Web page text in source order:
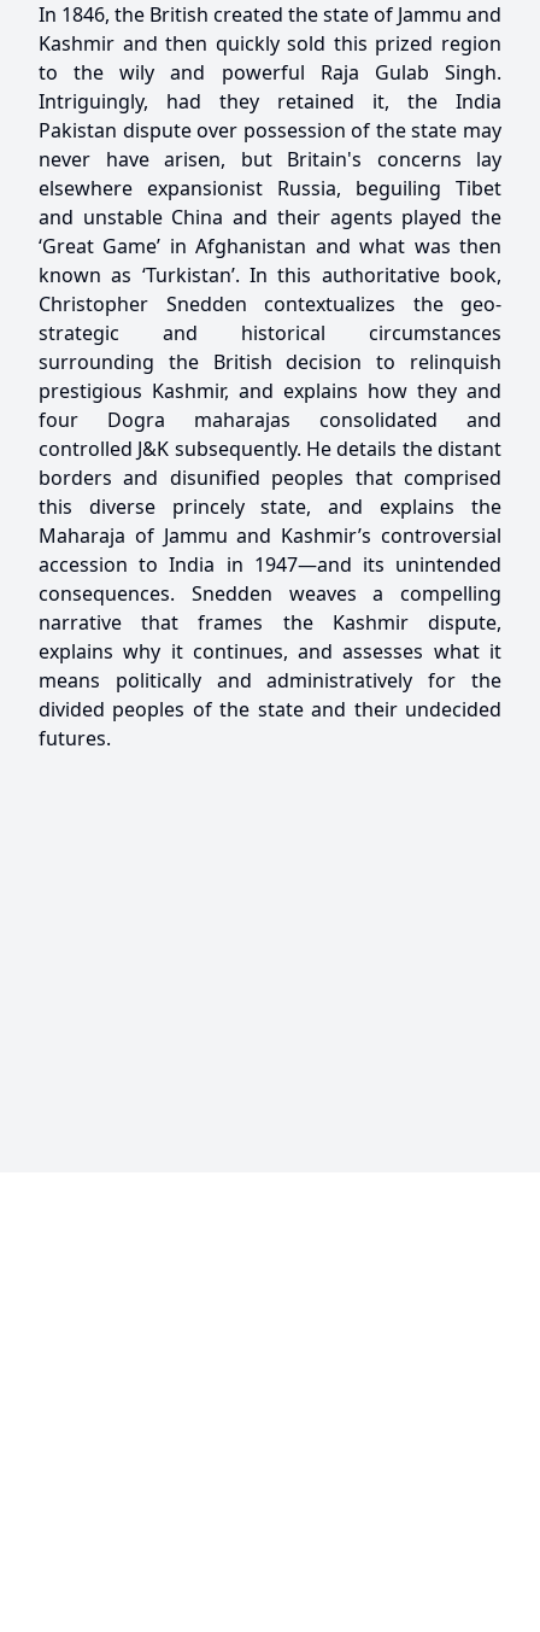
In 1846, the British created the state of Jammu and
Kashmir and then quickly sold this prized region
to the wily and powerful Raja Gulab Singh.
Intriguingly, had they retained it, the India
Pakistan dispute over possession of the state may
never have arisen, but Britain's concerns lay
elsewhere expansionist Russia, beguiling Tibet
and unstable China and their agents played the
‘Great Game’ in Afghanistan and what was then
known as ‘Turkistan’. In this authoritative book,
Christopher Snedden contextualizes the geo-
strategic and historical circumstances
surrounding the British decision to relinquish
prestigious Kashmir, and explains how they and
four Dogra maharajas consolidated and
controlled J&K subsequently. He details the distant
borders and disunified peoples that comprised
this diverse princely state, and explains the
Maharaja of Jammu and Kashmir’s controversial
accession to India in 1947—and its unintended
consequences. Snedden weaves a compelling
narrative that frames the Kashmir dispute,
explains why it continues, and assesses what it
means politically and administratively for the
divided peoples of the state and their undecided
futures.